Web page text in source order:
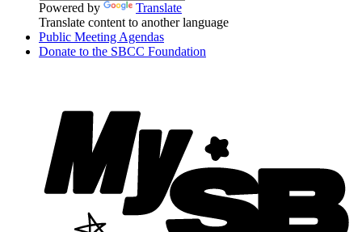
Powered by
Translate
Translate content to another language
Public Meeting Agendas
Donate to the SBCC Foundation